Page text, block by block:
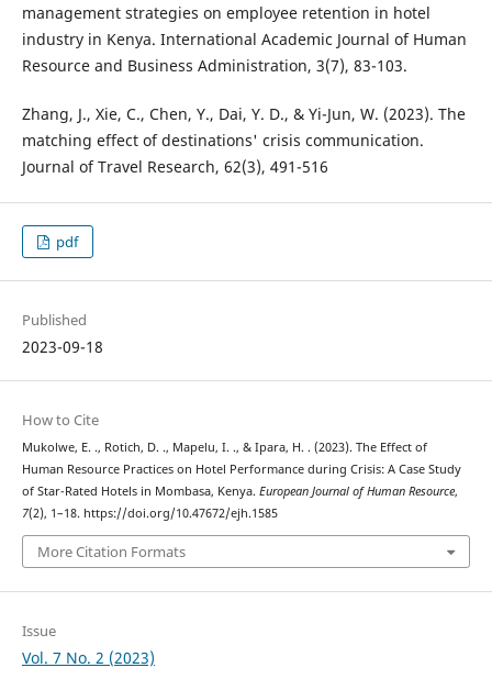
management strategies on employee retention in hotel
industry in Kenya. International Academic Journal of Human
Resource and Business Administration, 3(7), 83-103.
Zhang, J., Xie, C., Chen, Y., Dai, Y. D., & Yi-Jun, W. (2023). The
matching effect of destinations' crisis communication.
Journal of Travel Research, 62(3), 491-516
pdf
Published
2023-09-18
How to Cite
Mukolwe, E. ., Rotich, D. ., Mapelu, I. ., & Ipara, H. . (2023). The Effect of
Human Resource Practices on Hotel Performance during Crisis: A Case Study
of Star-Rated Hotels in Mombasa, Kenya. European Journal of Human Resource,
7(2), 1–18. https://doi.org/10.47672/ejh.1585
More Citation Formats
Issue
Vol. 7 No. 2 (2023)